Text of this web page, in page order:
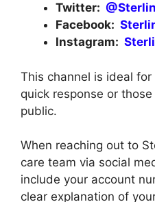
Twitter:
Facebook:
Instagram:
This channel is ideal
quick response or
public.
When reaching out to
care team via social
include your account
clear explanation of